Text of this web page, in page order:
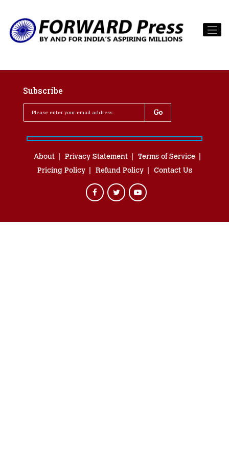
Subscribe
About Privacy Statement
Terms of Service
Pricing Policy
Refund Policy Contact Us